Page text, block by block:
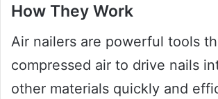
How They Work
Air nailers are powerful tools
compressed air to drive nails
other materials quickly and